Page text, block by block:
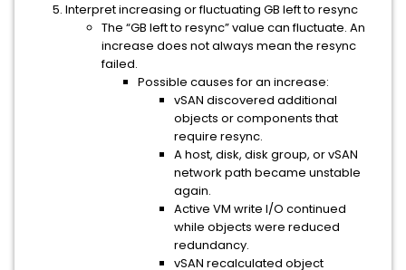
Interpret increasing or fluctuating GB left to resync
The “GB left to resync” value can fluctuate. An
increase does not always mean the resync
failed.
Possible causes for an increase:
vSAN discovered additional
objects or components that
require resync.
A host, disk, disk group, or vSAN
network path became unstable
again.
Active VM write I/O continued
while objects were reduced
redundancy.
vSAN recalculated object